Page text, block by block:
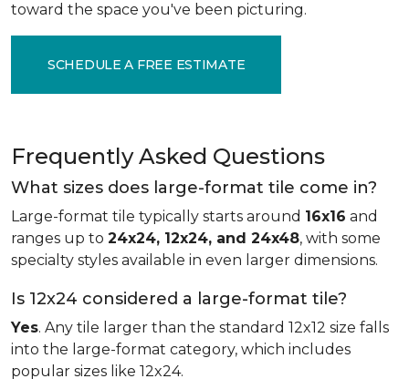
toward the space you've been picturing.
SCHEDULE A FREE ESTIMATE
Frequently Asked Questions
What sizes does large-format tile come in?
Large-format tile typically starts around 16x16 and
ranges up to 24x24, 12x24, and 24x48, with some
specialty styles available in even larger dimensions.
Is 12x24 considered a large-format tile?
Yes. Any tile larger than the standard 12x12 size falls
into the large-format category, which includes
popular sizes like 12x24.